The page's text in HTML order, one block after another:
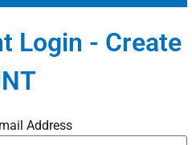
Login - Create
Address